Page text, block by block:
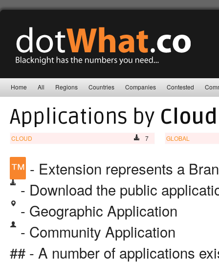
Home All Regions Countries Companies Contested
Applications by
CLOUD 7 GLOBAL
™ - Extension represents a
- Download the public
- Geographic Application
- Community Application
## - A number of applications